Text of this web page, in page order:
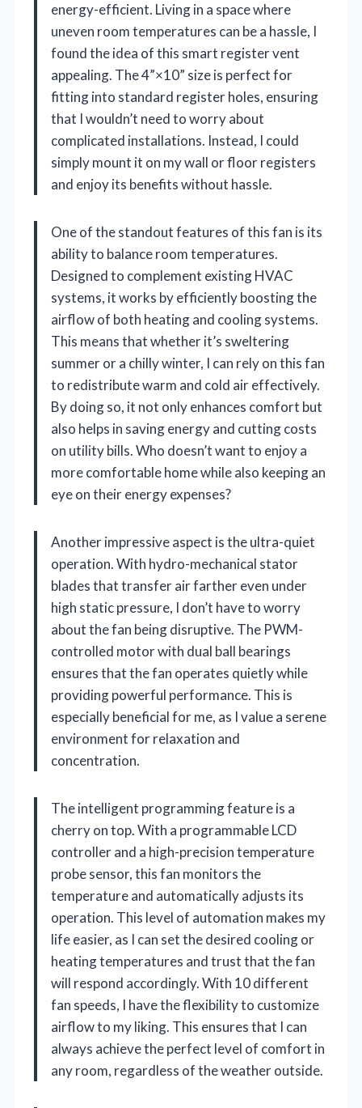
energy-efficient. Living in a space where
uneven room temperatures can be a hassle, I
found the idea of this smart register vent
appealing. The 4”×10” size is perfect for
fitting into standard register holes, ensuring
that I wouldn’t need to worry about
complicated installations. Instead, I could
simply mount it on my wall or floor registers
and enjoy its benefits without hassle.
One of the standout features of this fan is its
ability to balance room temperatures.
Designed to complement existing HVAC
systems, it works by efficiently boosting the
airflow of both heating and cooling systems.
This means that whether it’s sweltering
summer or a chilly winter, I can rely on this fan
to redistribute warm and cold air effectively.
By doing so, it not only enhances comfort but
also helps in saving energy and cutting costs
on utility bills. Who doesn’t want to enjoy a
more comfortable home while also keeping an
eye on their energy expenses?
Another impressive aspect is the ultra-quiet
operation. With hydro-mechanical stator
blades that transfer air farther even under
high static pressure, I don’t have to worry
about the fan being disruptive. The PWM-
controlled motor with dual ball bearings
ensures that the fan operates quietly while
providing powerful performance. This is
especially beneficial for me, as I value a serene
environment for relaxation and
concentration.
The intelligent programming feature is a
cherry on top. With a programmable LCD
controller and a high-precision temperature
probe sensor, this fan monitors the
temperature and automatically adjusts its
operation. This level of automation makes my
life easier, as I can set the desired cooling or
heating temperatures and trust that the fan
will respond accordingly. With 10 different
fan speeds, I have the flexibility to customize
airflow to my liking. This ensures that I can
always achieve the perfect level of comfort in
any room, regardless of the weather outside.